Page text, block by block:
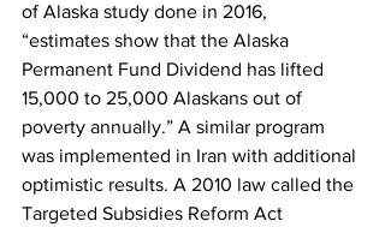
of Alaska study done in 2016,
“estimates show that the Alaska
Permanent Fund Dividend has lifted
15,000 to 25,000 Alaskans out of
poverty annually.” A similar program
was implemented in Iran with additional
optimistic results. A 2010 law called the
Targeted Subsidies Reform Act